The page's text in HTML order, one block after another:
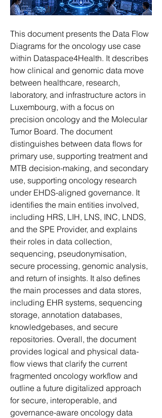
This document presents the Data Flow
Diagrams for the oncology use case
within Dataspace4Health. It describes
how clinical and genomic data move
between healthcare, research,
laboratory, and infrastructure actors in
Luxembourg, with a focus on
precision oncology and the Molecular
Tumor Board. The document
distinguishes between data flows for
primary use, supporting treatment and
MTB decision-making, and secondary
use, supporting oncology research
under EHDS-aligned governance. It
identifies the main entities involved,
including HRS, LIH, LNS, INC, LNDS,
and the SPE Provider, and explains
their roles in data collection,
sequencing, pseudonymisation,
secure processing, genomic analysis,
and return of insights. It also defines
the main processes and data stores,
including EHR systems, sequencing
storage, annotation databases,
knowledgebases, and secure
repositories. Overall, the document
provides logical and physical data-
flow views that clarify the current
fragmented oncology workflow and
outline a future digitalized approach
for secure, interoperable, and
governance-aware oncology data